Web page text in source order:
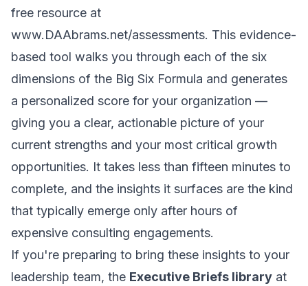
free resource at
www.DAAbrams.net/assessments. This evidence-
based tool walks you through each of the six
dimensions of the Big Six Formula and generates
a personalized score for your organization —
giving you a clear, actionable picture of your
current strengths and your most critical growth
opportunities. It takes less than fifteen minutes to
complete, and the insights it surfaces are the kind
that typically emerge only after hours of
expensive consulting engagements.
If you're preparing to bring these insights to your
leadership team, the Executive Briefs library at